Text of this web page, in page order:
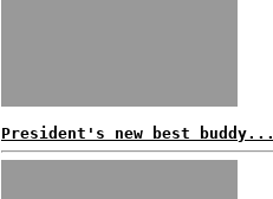
President's new best buddy...